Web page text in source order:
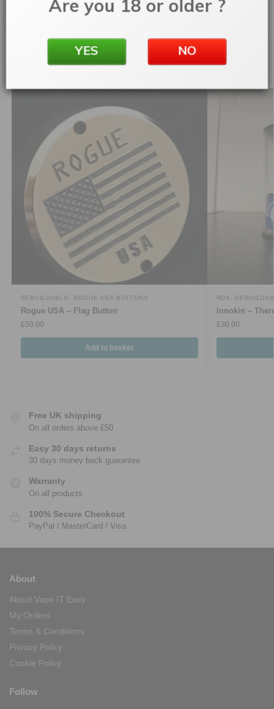
SKU: tageekvapezeusxrta
Related products
REBUILDABLE, ROGUE USA BUTTONS
Rogue USA – Flag Button
£50.00
Add to basket
RDA ,
Innokin –
£30.00
Free UK shipping
On all orders above £50
Easy 30 days returns
30 days money back guarantee
Warranty
On all products
100% Secure Checkout
PayPal / MasterCard / Visa
About
About Vape IT Easy
My Orders
Terms & Conditions
Privacy Policy
Cookie Policy
Follow
Are you 18 or older ?
YES NO